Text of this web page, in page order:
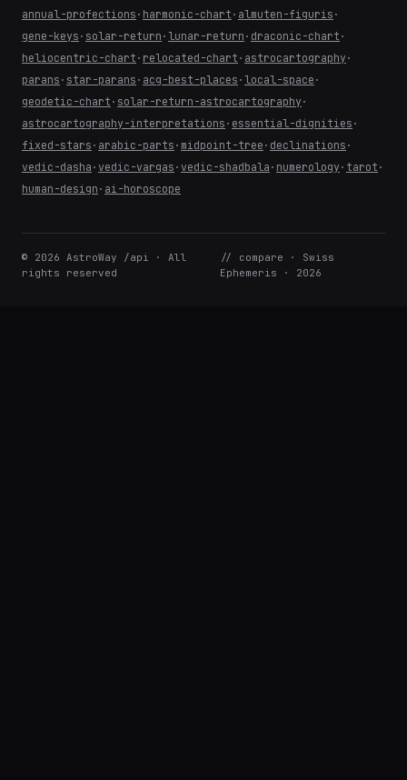
annual-profections · harmonic-chart · almuten-figuris ·
gene-keys · solar-return · lunar-return · draconic-chart ·
heliocentric-chart · relocated-chart · astrocartography ·
parans · star-parans · acg-best-places · local-space ·
geodetic-chart · solar-return-astrocartography ·
astrocartography-interpretations · essential-dignities ·
fixed-stars · arabic-parts · midpoint-tree · declinations ·
vedic-dasha · vedic-vargas · vedic-shadbala · numerology · tarot ·
human-design · ai-horoscope
© 2026 AstroWay /api · All
rights reserved
// compare · Swiss
Ephemeris · 2026